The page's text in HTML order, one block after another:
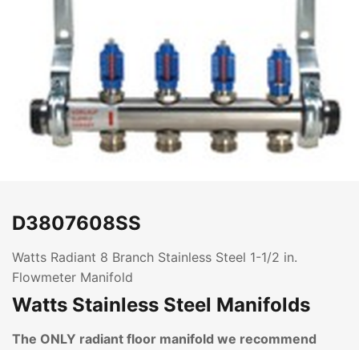
D3807608SS
Watts Radiant 8 Branch Stainless Steel 1-1/2 in.
Flowmeter Manifold
Watts Stainless Steel Manifolds
The ONLY radiant floor manifold we recommend